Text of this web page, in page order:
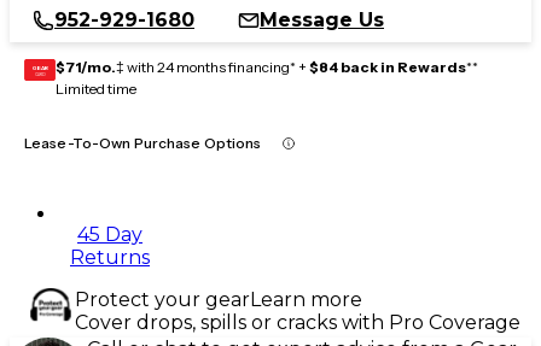
952-929-1680
Message Us
GEAR
CARD $71/mo.‡ with 24 months financing* + $84 back in Rewards**
Limited time
Lease-To-Own Purchase Options
45 Day
Returns
Protect your gearLearn more
Cover drops, spills or cracks with Pro Coverage